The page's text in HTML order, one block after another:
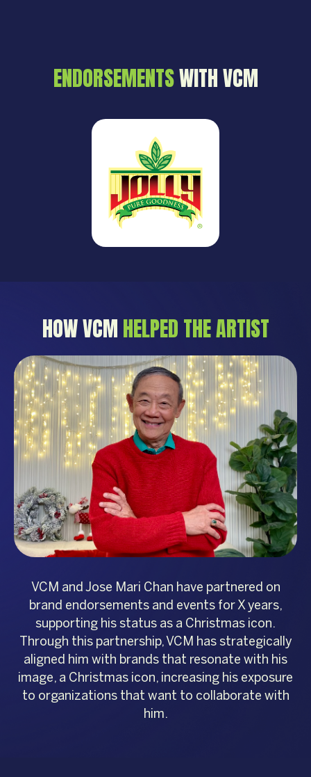
ENDORSEMENTSWITH VCM
HOW VCM HELPED THE ARTIST
VCM and Jose Mari Chan have partnered on
brand endorsements and events for X years,
supporting his status as a Christmas icon.
Through this partnership, VCM has strategically
aligned him with brands that resonate with his
image, a Christmas icon, increasing his exposure
to organizations that want to collaborate with
him.